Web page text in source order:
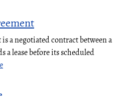
a negotiated contract between a
a lease before its scheduled